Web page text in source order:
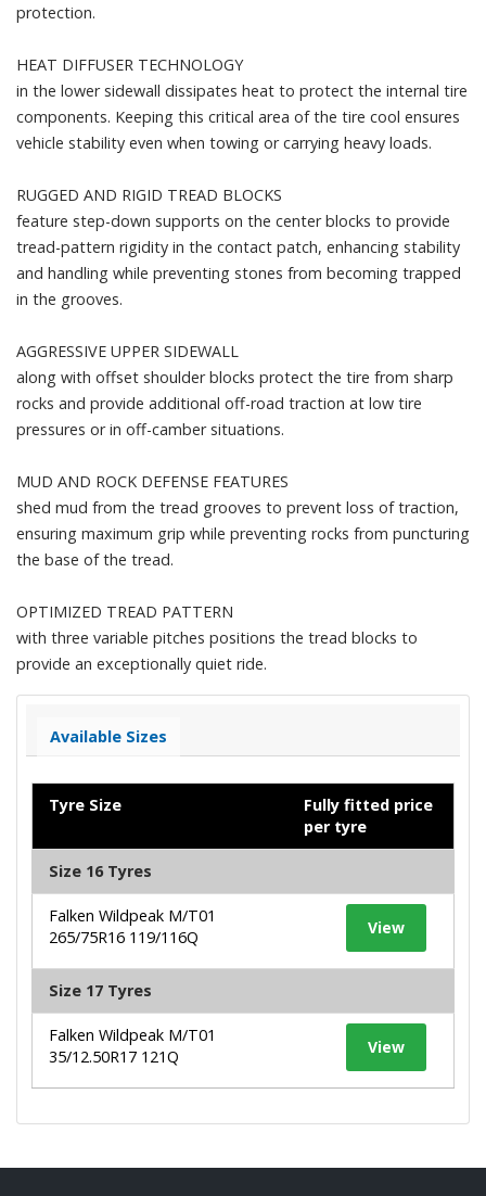
protection.
HEAT DIFFUSER TECHNOLOGY
in the lower sidewall dissipates heat to protect the internal tire
components. Keeping this critical area of the tire cool ensures
vehicle stability even when towing or carrying heavy loads.
RUGGED AND RIGID TREAD BLOCKS
feature step-down supports on the center blocks to provide
tread-pattern rigidity in the contact patch, enhancing stability
and handling while preventing stones from becoming trapped
in the grooves.
AGGRESSIVE UPPER SIDEWALL
along with offset shoulder blocks protect the tire from sharp
rocks and provide additional off-road traction at low tire
pressures or in off-camber situations.
MUD AND ROCK DEFENSE FEATURES
shed mud from the tread grooves to prevent loss of traction,
ensuring maximum grip while preventing rocks from puncturing
the base of the tread.
OPTIMIZED TREAD PATTERN
with three variable pitches positions the tread blocks to
provide an exceptionally quiet ride.
Available Sizes
Tyre Size
Fully fitted price
per tyre
Size 16 Tyres
Falken Wildpeak M/T01
265/75R16 119/116Q
View
Size 17 Tyres
Falken Wildpeak M/T01
35/12.50R17 121Q
View